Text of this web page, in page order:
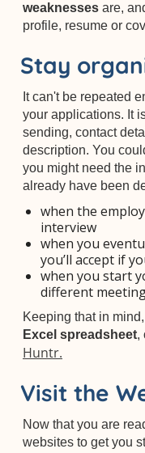
weaknesses are,
profile, resume or
Stay
It can't be repeated
your applications. It
sending, contact
description. You
you might need the
already have been
when the
interview
when you
you’ll accept if
when you start
different
Keeping that in
Excel spreadsheet,
Huntr.
Visit the
Now that you are
websites to get you